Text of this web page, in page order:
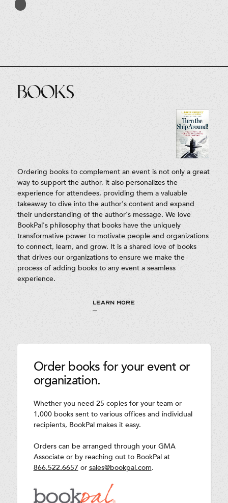
Books
Ordering books to complement an event is not only a great
way to support the author, it also personalizes the
experience for attendees, providing them a valuable
takeaway to dive into the author's content and expand
their understanding of the author's message. We love
BookPal's philosophy that books have the uniquely
transformative power to motivate people and organizations
to connect, learn, and grow. It is a shared love of books
that drives our organizations to ensure we make the
process of adding books to any event a seamless
experience.
LEARN MORE
Order books for your event or
organization.
Whether you need 25 copies for your team or
1,000 books sent to various offices and individual
recipients, BookPal makes it easy.
Orders can be arranged through your GMA
Associate or by reaching out to BookPal at
866.522.6657 or sales@bookpal.com.